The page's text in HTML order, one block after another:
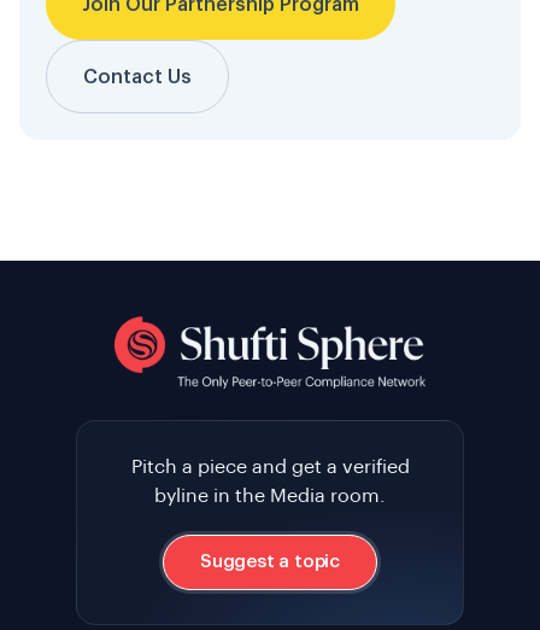
Join Our Partnership Program
Contact Us
Pitch a piece and get a verified
byline in the Media room.
Suggest a topic